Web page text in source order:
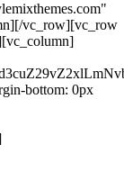
vc_row][vc_row
bottom: 0px